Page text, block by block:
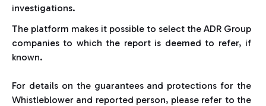
investigations.
The platform makes it possible to select the ADR Group
companies to which the report is deemed to refer, if
known.
For details on the guarantees and protections for the
Whistleblower and reported person, please refer to the